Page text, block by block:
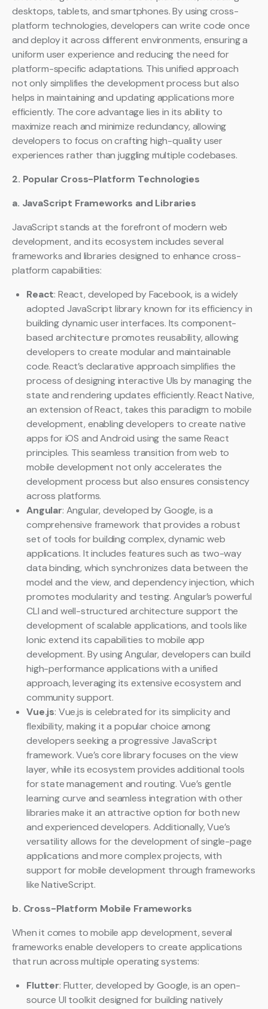
desktops, tablets, and smartphones. By using cross-
platform technologies, developers can write code once
and deploy it across different environments, ensuring a
uniform user experience and reducing the need for
platform-specific adaptations. This unified approach
not only simplifies the development process but also
helps in maintaining and updating applications more
efficiently. The core advantage lies in its ability to
maximize reach and minimize redundancy, allowing
developers to focus on crafting high-quality user
experiences rather than juggling multiple codebases.
2. Popular Cross-Platform Technologies
a. JavaScript Frameworks and Libraries
JavaScript stands at the forefront of modern web
development, and its ecosystem includes several
frameworks and libraries designed to enhance cross-
platform capabilities:
React: React, developed by Facebook, is a widely
adopted JavaScript library known for its efficiency in
building dynamic user interfaces. Its component-
based architecture promotes reusability, allowing
developers to create modular and maintainable
code. React’s declarative approach simplifies the
process of designing interactive UIs by managing the
state and rendering updates efficiently. React Native,
an extension of React, takes this paradigm to mobile
development, enabling developers to create native
apps for iOS and Android using the same React
principles. This seamless transition from web to
mobile development not only accelerates the
development process but also ensures consistency
across platforms.
Angular: Angular, developed by Google, is a
comprehensive framework that provides a robust
set of tools for building complex, dynamic web
applications. It includes features such as two-way
data binding, which synchronizes data between the
model and the view, and dependency injection, which
promotes modularity and testing. Angular’s powerful
CLI and well-structured architecture support the
development of scalable applications, and tools like
Ionic extend its capabilities to mobile app
development. By using Angular, developers can build
high-performance applications with a unified
approach, leveraging its extensive ecosystem and
community support.
Vue.js: Vue.js is celebrated for its simplicity and
flexibility, making it a popular choice among
developers seeking a progressive JavaScript
framework. Vue’s core library focuses on the view
layer, while its ecosystem provides additional tools
for state management and routing. Vue’s gentle
learning curve and seamless integration with other
libraries make it an attractive option for both new
and experienced developers. Additionally, Vue’s
versatility allows for the development of single-page
applications and more complex projects, with
support for mobile development through frameworks
like NativeScript.
b. Cross-Platform Mobile Frameworks
When it comes to mobile app development, several
frameworks enable developers to create applications
that run across multiple operating systems:
Flutter: Flutter, developed by Google, is an open-
source UI toolkit designed for building natively